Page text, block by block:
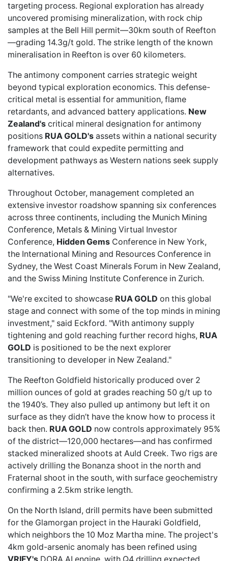
targeting process. Regional exploration has already
uncovered promising mineralization, with rock chip
samples at the Bell Hill permit—30km south of Reefton
—grading 14.3g/t gold. The strike length of the known
mineralisation in Reefton is over 60 kilometers.
The antimony component carries strategic weight
beyond typical exploration economics. This defense-
critical metal is essential for ammunition, flame
retardants, and advanced battery applications. New
Zealand's critical mineral designation for antimony
positions RUA GOLD's assets within a national security
framework that could expedite permitting and
development pathways as Western nations seek supply
alternatives.
Throughout October, management completed an
extensive investor roadshow spanning six conferences
across three continents, including the Munich Mining
Conference, Metals & Mining Virtual Investor
Conference, Hidden Gems Conference in New York,
the International Mining and Resources Conference in
Sydney, the West Coast Minerals Forum in New Zealand,
and the Swiss Mining Institute Conference in Zurich.
"We're excited to showcase RUA GOLD on this global
stage and connect with some of the top minds in mining
investment," said Eckford. "With antimony supply
tightening and gold reaching further record highs, RUA
GOLD is positioned to be the next explorer
transitioning to developer in New Zealand."
The Reefton Goldfield historically produced over 2
million ounces of gold at grades reaching 50 g/t up to
the 1940’s. They also pulled up antimony but left it on
surface as they didn’t have the know how to process it
back then. RUA GOLD now controls approximately 95%
of the district—120,000 hectares—and has confirmed
stacked mineralized shoots at Auld Creek. Two rigs are
actively drilling the Bonanza shoot in the north and
Fraternal shoot in the south, with surface geochemistry
confirming a 2.5km strike length.
On the North Island, drill permits have been submitted
for the Glamorgan project in the Hauraki Goldfield,
which neighbors the 10 Moz Martha mine. The project's
4km gold-arsenic anomaly has been refined using
VRIFY's DORA AI engine , with Q4 drilling expected.